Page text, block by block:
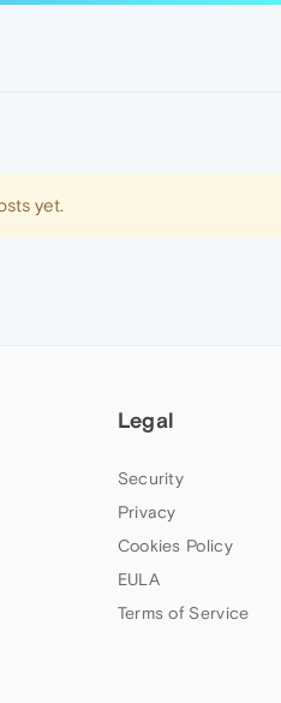
yet.
Legal
Security
Privacy
Cookies Policy
EULA
Terms of Service